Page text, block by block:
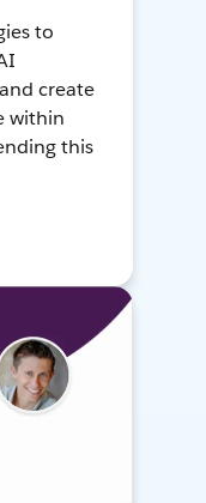
to
create
within
this